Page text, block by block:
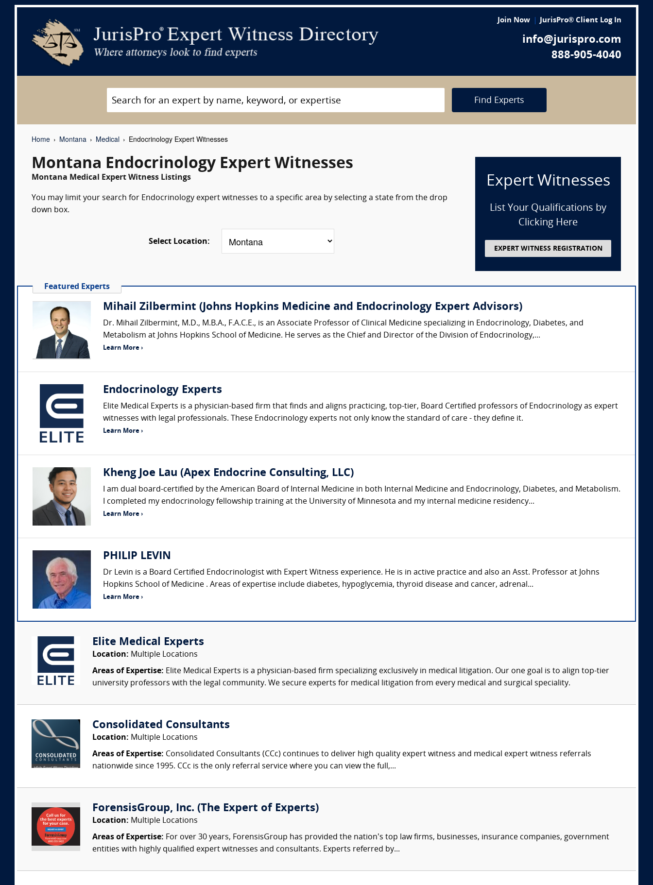
Join Now JurisPro® Client Log In
info@jurispro.com
888-905-4040
Find Experts
Home Montana Medical Endocrinology Expert Witnesses
Montana Endocrinology Expert Witnesses
Montana Medical Expert Witness Listings
You may limit your search for Endocrinology expert witnesses to a specific area by selecting a state from the drop
down box.
Select Location:
Expert Witnesses
List Your Qualifications by
Clicking Here
EXPERT WITNESS REGISTRATION
Featured Experts
Mihail Zilbermint (Johns Hopkins Medicine and Endocrinology Expert Advisors)
Dr. Mihail Zilbermint, M.D., M.B.A., F.A.C.E., is an Associate Professor of Clinical Medicine specializing in Endocrinology, Diabetes, and
Metabolism at Johns Hopkins School of Medicine. He serves as the Chief and Director of the Division of Endocrinology,...
Learn More ›
Endocrinology Experts
Elite Medical Experts is a physician-based firm that finds and aligns practicing, top-tier, Board Certified professors of Endocrinology as expert
witnesses with legal professionals. These Endocrinology experts not only know the standard of care - they define it.
Learn More ›
Kheng Joe Lau (Apex Endocrine Consulting, LLC)
I am dual board-certified by the American Board of Internal Medicine in both Internal Medicine and Endocrinology, Diabetes, and Metabolism.
I completed my endocrinology fellowship training at the University of Minnesota and my internal medicine residency...
Learn More ›
PHILIP LEVIN
Dr Levin is a Board Certified Endocrinologist with Expert Witness experience. He is in active practice and also an Asst. Professor at Johns
Hopkins School of Medicine . Areas of expertise include diabetes, hypoglycemia, thyroid disease and cancer, adrenal...
Learn More ›
Elite Medical Experts
Location: Multiple Locations
Areas of Expertise: Elite Medical Experts is a physician-based firm specializing exclusively in medical litigation. Our one goal is to align top-tier
university professors with the legal community. We secure experts for medical litigation from every medical and surgical speciality.
Consolidated Consultants
Location: Multiple Locations
Areas of Expertise: Consolidated Consultants (CCc) continues to deliver high quality expert witness and medical expert witness referrals
nationwide since 1995. CCc is the only referral service where you can view the full,...
ForensisGroup, Inc. (The Expert of Experts)
Location: Multiple Locations
Areas of Expertise: For over 30 years, ForensisGroup has provided the nation’s top law firms, businesses, insurance companies, government
entities with highly qualified expert witnesses and consultants. Experts referred by...